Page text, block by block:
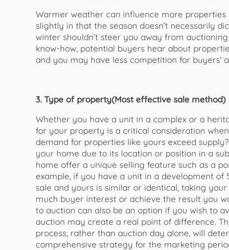
Warmer weather can influence more
slightly in that the season doesn’t necessarily
winter shouldn’t steer you away from
know-how, potential buyers hear about
and you may have less competition for buyers’
3. Type of property(Most effective sale method)
Whether you have a unit in a complex or a
for your property is a critical consideration
demand for properties like yours exceed
your home due to its location or position in a
home offer a unique selling feature such as a
example, if you have a unit in a development
sale and yours is similar or identical, taking
much buyer interest or achieve the result you
to auction can also be an option if you wish to
auction may create a real point of difference.
process, rather than auction day alone, will
comprehensive strategy for the marketing